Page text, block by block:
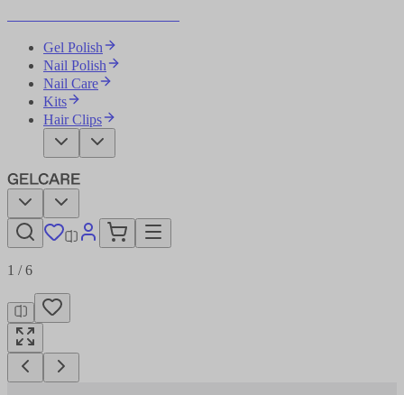
Gel Polish
Nail Polish
Nail Care
Kits
Hair Clips
1 /6